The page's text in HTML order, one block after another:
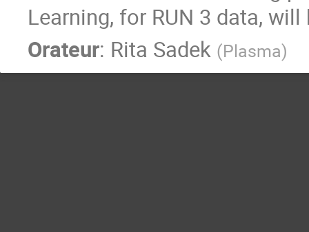
Learning, for RUN 3 data,
Orateur: Rita Sadek (Plasma)